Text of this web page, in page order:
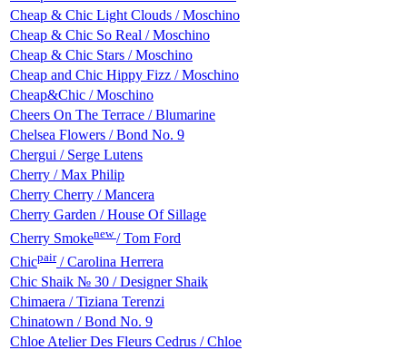
Cheap & Chic Light Clouds / Moschino
Cheap & Chic So Real / Moschino
Cheap & Chic Stars / Moschino
Cheap and Chic Hippy Fizz / Moschino
Cheap&Chic / Moschino
Cheers On The Terrace / Blumarine
Chelsea Flowers / Bond No. 9
Chergui / Serge Lutens
Cherry / Max Philip
Cherry Cherry / Mancera
Cherry Garden / House Of Sillage
Cherry Smokenew/ Tom Ford
Chicpair/ Carolina Herrera
Chic Shaik № 30 / Designer Shaik
Chimaera / Tiziana Terenzi
Chinatown / Bond No. 9
Chloe Atelier Des Fleurs Cedrus / Chloe